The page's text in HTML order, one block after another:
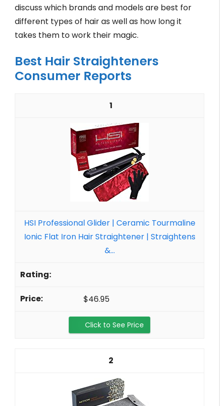
discuss which brands and models are best for
different types of hair as well as how long it
takes them to work their magic.
Best Hair Straighteners
Consumer Reports
1
HSI Professional Glider | Ceramic Tourmaline
Ionic Flat Iron Hair Straightener | Straightens
&...
$46.95
Click to See Price
2